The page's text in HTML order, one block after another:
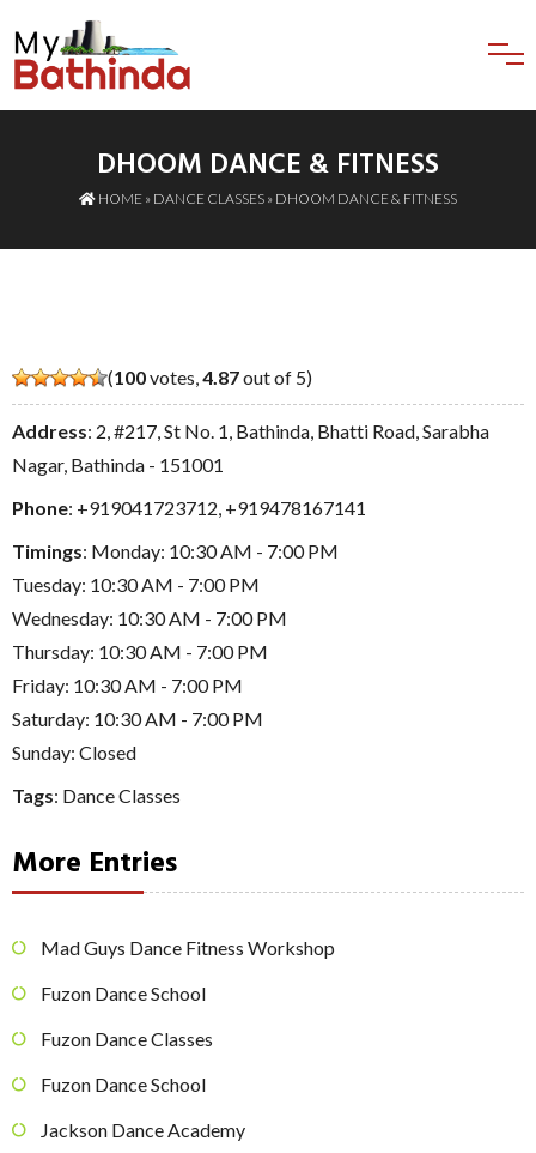
DHOOM DANCE & FITNESS
HOME » DANCE CLASSES » DHOOM DANCE & FITNESS
(100votes,4.87out of 5)
Address: 2, #217, St No. 1, Bathinda, Bhatti Road, Sarabha
Nagar, Bathinda - 151001
Phone: +919041723712, +919478167141
Timings: Monday: 10:30 AM - 7:00 PM
Tuesday: 10:30 AM - 7:00 PM
Wednesday: 10:30 AM - 7:00 PM
Thursday: 10:30 AM - 7:00 PM
Friday: 10:30 AM - 7:00 PM
Saturday: 10:30 AM - 7:00 PM
Sunday: Closed
Tags: Dance Classes
More Entries
Mad Guys Dance Fitness Workshop
Fuzon Dance School
Fuzon Dance Classes
Fuzon Dance School
Jackson Dance Academy